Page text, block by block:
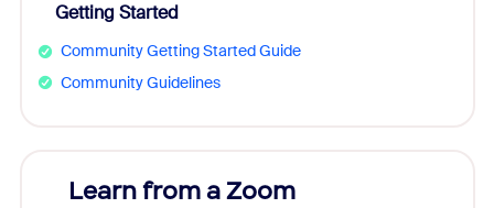
Getting Started
Community Getting Started Guide
Community Guidelines
Learn from a Zoom